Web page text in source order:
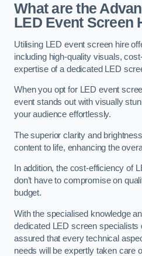
What are the
LED Event Screen
Utilising LED event screen hire
including high-quality visuals,
expertise of a dedicated LED
When you opt for LED event
event stands out with visually
your audience effortlessly.
The superior clarity and
content to life, enhancing the
In addition, the cost-efficiency of
don’t have to compromise on
budget.
With the specialised knowledge
dedicated LED screen specialists
assured that every technical
needs will be expertly taken care